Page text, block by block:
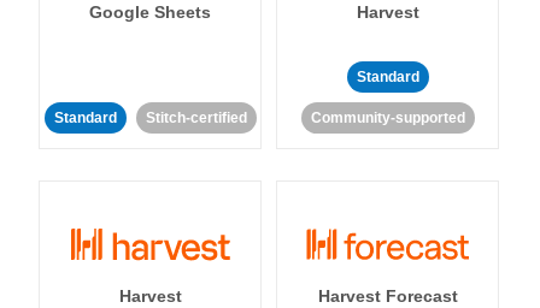
Google Sheets
Standard Stitch-certified
Harvest
Standard
Community-supported
Harvest Harvest Forecast